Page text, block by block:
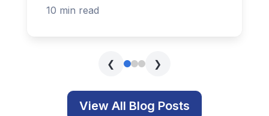
10 min read
❮ ❯
View All Blog Posts